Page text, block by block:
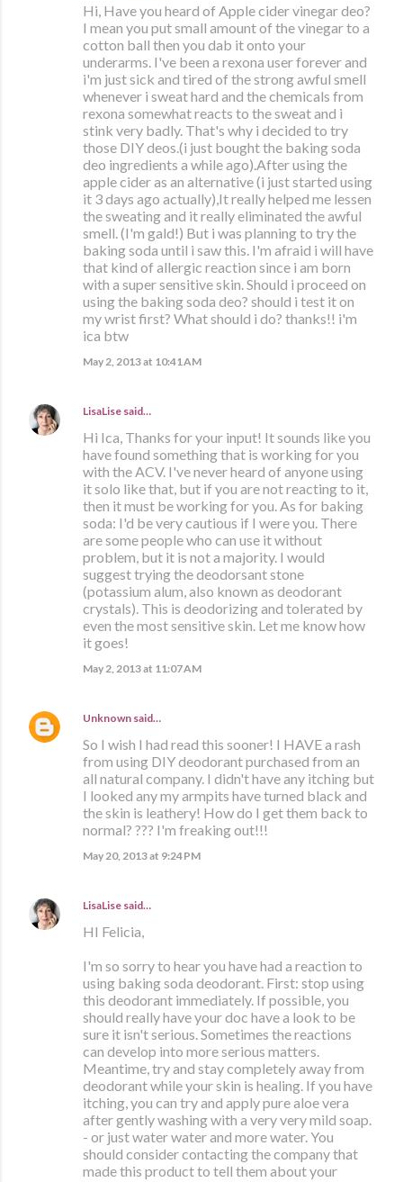
Hi, Have you heard of Apple cider vinegar deo?
I mean you put small amount of the vinegar to a
cotton ball then you dab it onto your
underarms. I've been a rexona user forever and
i'm just sick and tired of the strong awful smell
whenever i sweat hard and the chemicals from
rexona somewhat reacts to the sweat and i
stink very badly. That's why i decided to try
those DIY deos.(i just bought the baking soda
deo ingredients a while ago).After using the
apple cider as an alternative (i just started using
it 3 days ago actually),It really helped me lessen
the sweating and it really eliminated the awful
smell. (I'm gald!) But i was planning to try the
baking soda until i saw this. I'm afraid i will have
that kind of allergic reaction since i am born
with a super sensitive skin. Should i proceed on
using the baking soda deo? should i test it on
my wrist first? What should i do? thanks!! i'm
ica btw
May 2, 2013 at 10:41 AM
LisaLise said…
Hi Ica, Thanks for your input! It sounds like you
have found something that is working for you
with the ACV. I've never heard of anyone using
it solo like that, but if you are not reacting to it,
then it must be working for you. As for baking
soda: I'd be very cautious if I were you. There
are some people who can use it without
problem, but it is not a majority. I would
suggest trying the deodorsant stone
(potassium alum, also known as deodorant
crystals). This is deodorizing and tolerated by
even the most sensitive skin. Let me know how
it goes!
May 2, 2013 at 11:07 AM
Unknown said…
So I wish I had read this sooner! I HAVE a rash
from using DIY deodorant purchased from an
all natural company. I didn't have any itching but
I looked any my armpits have turned black and
the skin is leathery! How do I get them back to
normal? ??? I'm freaking out!!!
May 20, 2013 at 9:24 PM
LisaLise said…
HI Felicia,
I'm so sorry to hear you have had a reaction to
using baking soda deodorant. First: stop using
this deodorant immediately. If possible, you
should really have your doc have a look to be
sure it isn't serious. Sometimes the reactions
can develop into more serious matters.
Meantime, try and stay completely away from
deodorant while your skin is healing. If you have
itching, you can try and apply pure aloe vera
after gently washing with a very very mild soap.
- or just water water and more water. You
should consider contacting the company that
made this product to tell them about your